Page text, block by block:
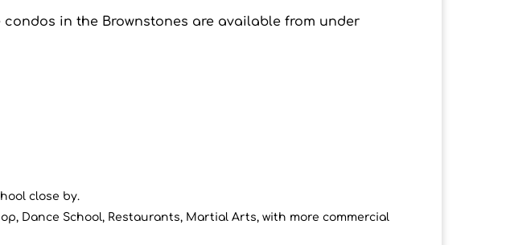
condos in the Brownstones are available from under
close by.
Dance School, Restaurants, Martial Arts, with more commercial